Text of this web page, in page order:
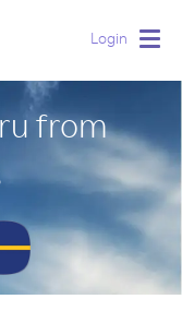
Login
from